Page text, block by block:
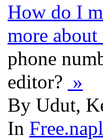
How do I
more about
phone
editor? »
By Udut,
In